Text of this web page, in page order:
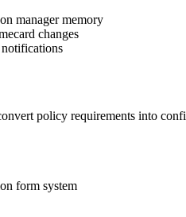
manager memory
changes
policy requirements into
form system